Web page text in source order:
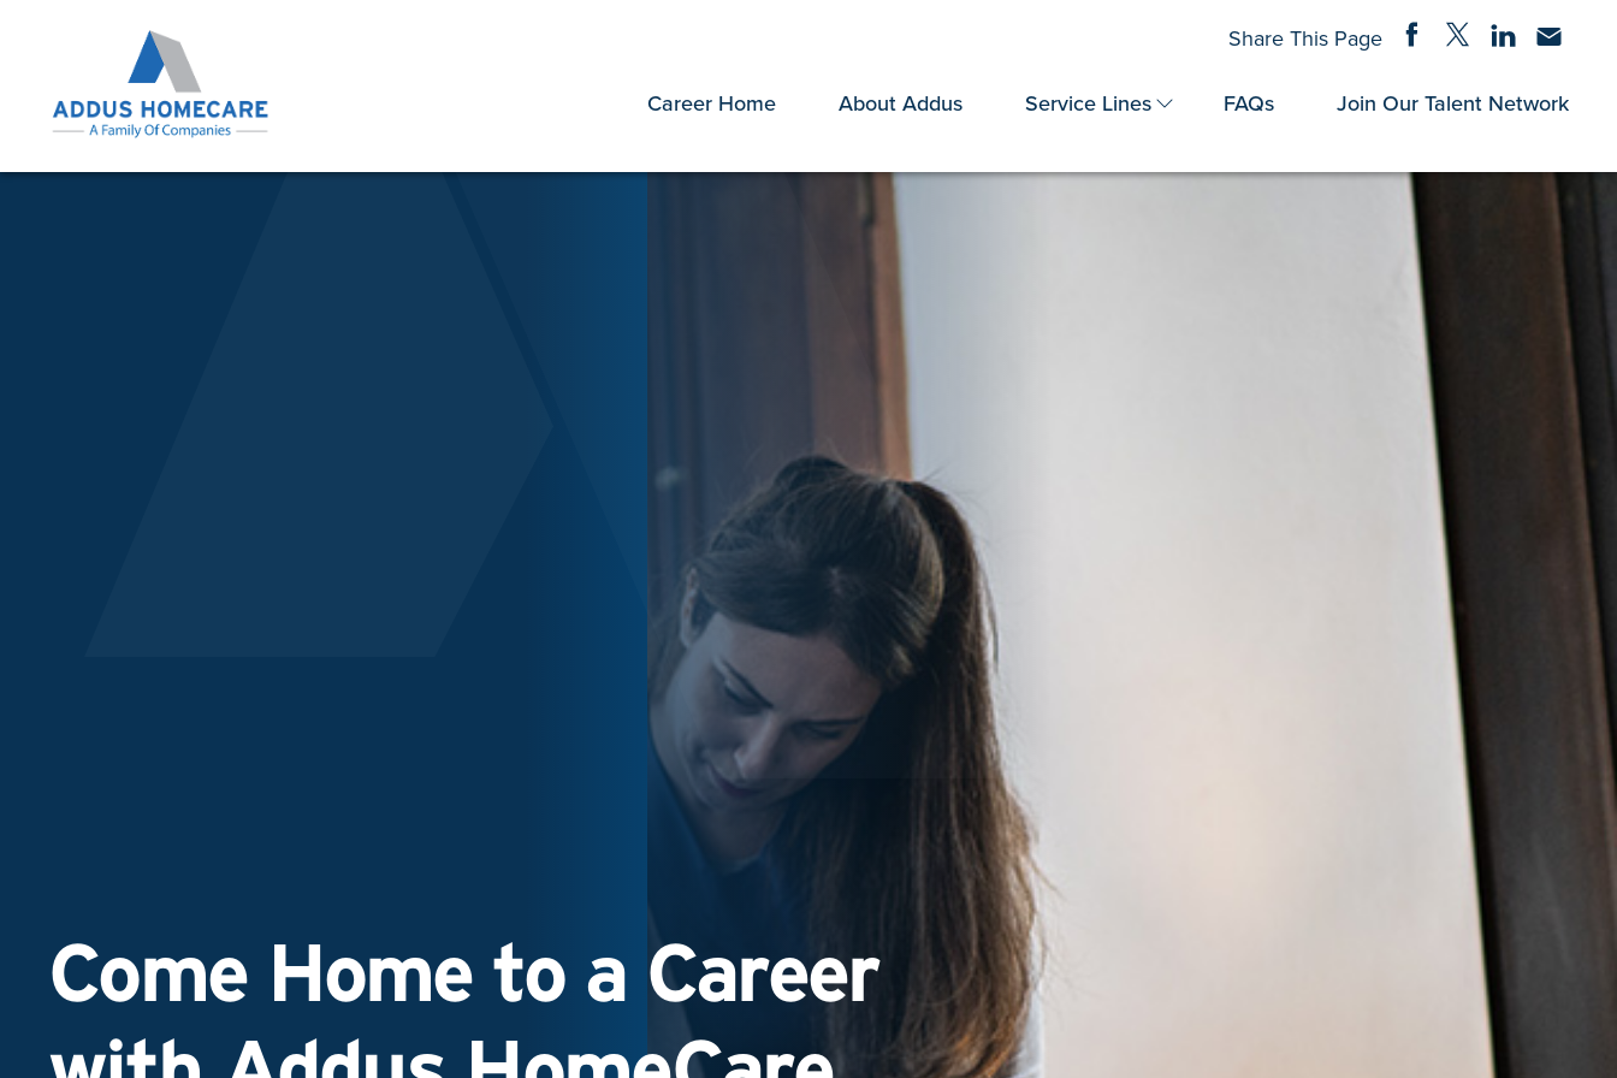
Career Home About Addus Service Lines FAQs Join Our Talent Network
Share This Page Share on Facebook
Share on Twitter
Share onShare via
Come Home to a Career